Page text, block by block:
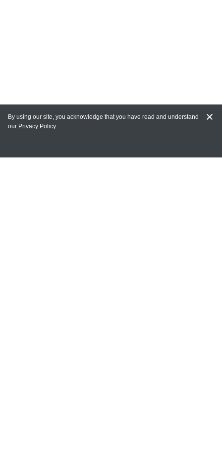
MY ACCOUNT
By using our site, you acknowledge that you have read and understand
our Privacy Policy